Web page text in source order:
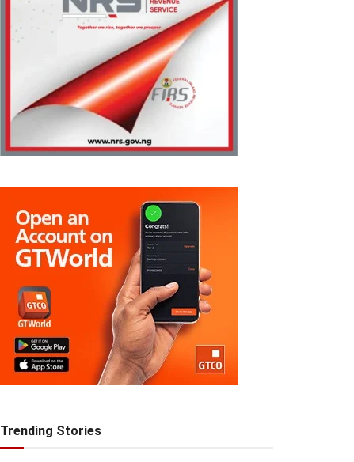
Trending Stories